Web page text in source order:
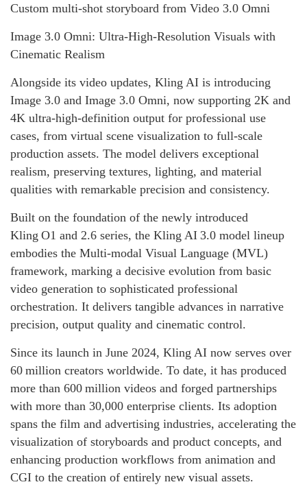
Custom multi-shot storyboard from Video 3.0 Omni
Image 3.0 Omni: Ultra-High-Resolution Visuals with
Cinematic Realism
Alongside its video updates, Kling AI is introducing
Image 3.0 and Image 3.0 Omni, now supporting 2K and
4K ultra-high-definition output for professional use
cases, from virtual scene visualization to full-scale
production assets. The model delivers exceptional
realism, preserving textures, lighting, and material
qualities with remarkable precision and consistency.
Built on the foundation of the newly introduced
Kling O1 and 2.6 series, the Kling AI 3.0 model lineup
embodies the Multi‑modal Visual Language (MVL)
framework, marking a decisive evolution from basic
video generation to sophisticated professional
orchestration. It delivers tangible advances in narrative
precision, output quality and cinematic control.
Since its launch in June 2024, Kling AI now serves over
60 million creators worldwide. To date, it has produced
more than 600 million videos and forged partnerships
with more than 30,000 enterprise clients. Its adoption
spans the film and advertising industries, accelerating the
visualization of storyboards and product concepts, and
enhancing production workflows from animation and
CGI to the creation of entirely new visual assets.